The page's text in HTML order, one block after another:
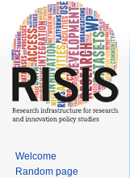
Welcome
Random page